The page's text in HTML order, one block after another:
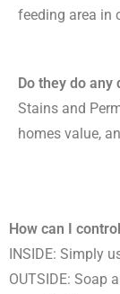
feeding area in
Do they do any
Stains and
homes value,
How can I
INSIDE: Simply
OUTSIDE: Soap